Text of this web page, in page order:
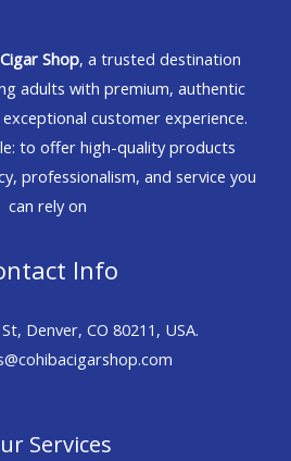
Shop, a trusted destination
adults with premium, authentic
customer experience.
to offer high-quality products
professionalism, and service you
can rely on
Info
Denver, CO 80211, USA.
Services